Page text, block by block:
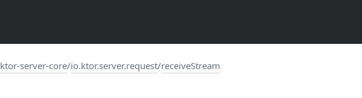
ktor-server-core/io.ktor.server.request/receiveStream